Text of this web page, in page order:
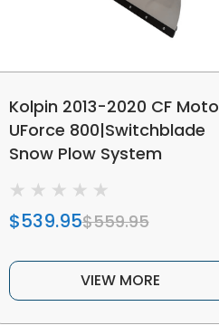
Kolpin 2013-2020 CF Moto
UForce 800|Switchblade
Snow Plow System
$539.95$559.95
VIEW MORE